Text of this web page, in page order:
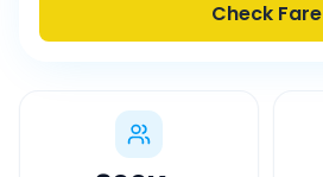
Check Fare